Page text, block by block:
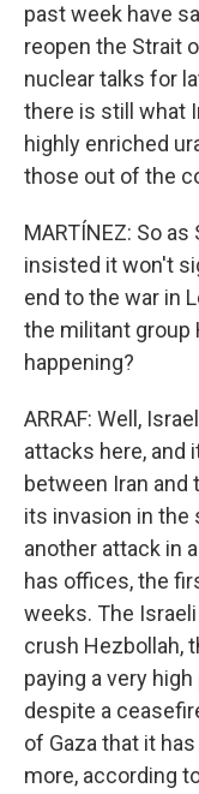
past week have
reopen the Strait
nuclear talks for
there is still what
highly enriched
those out of the
MARTÍNEZ: So
insisted it won't
end to the war in
the militant group
happening?
ARRAF: Well,
attacks here, and
between Iran and
its invasion in the
another attack in
has offices, the
weeks. The
crush Hezbollah,
paying a very
despite a
of Gaza that it
more, according